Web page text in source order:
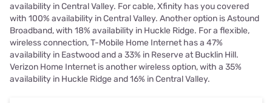
availability in Central Valley. For cable, Xfinity has you covered
with 100% availability in Central Valley. Another option is Astound
Broadband, with 18% availability in Huckle Ridge. For a flexible,
wireless connection, T-Mobile Home Internet has a 47%
availability in Eastwood and a 33% in Reserve at Bucklin Hill.
Verizon Home Internet is another wireless option, with a 35%
availability in Huckle Ridge and 16% in Central Valley.